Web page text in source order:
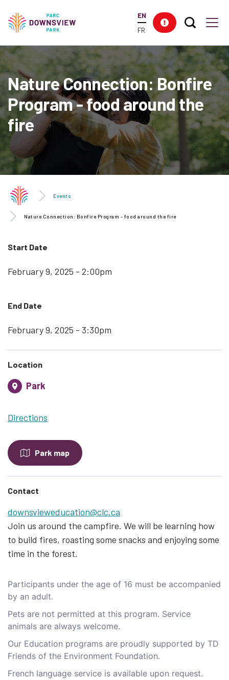
content
Downsview Park
EN
FR
Search
Nature Connection: Bonfire
Program - food around the
fire
Events
Nature Connection: Bonfire Program - food around the fire
Start Date
February 9, 2025 - 2:00pm
End Date
February 9, 2025 - 3:30pm
Location
Park
Directions
Park map
Contact
downsvieweducation@clc.ca
Join us around the campfire. We will be learning how
to build fires, roasting some snacks and enjoying some
time in the forest.
Participants under the age of 16 must be accompanied
by an adult.
Pets are not permitted at this program. Service
animals are always welcome.
Our Education programs are proudly supported by TD
Friends of the Environment Foundation.
French language service is available upon request.